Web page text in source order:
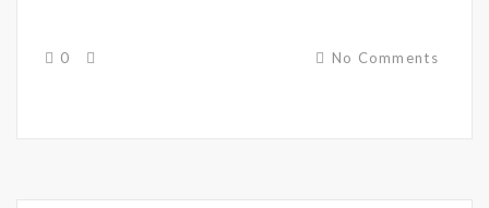
0 No Comments